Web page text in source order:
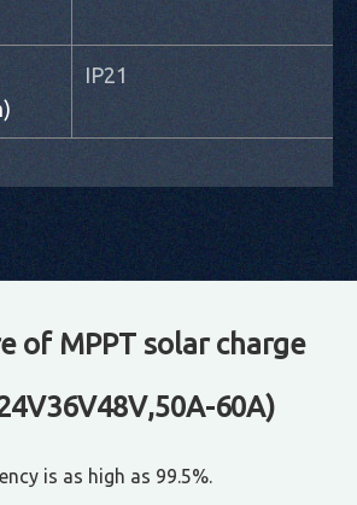
IP21
of MPPT solar charge
60A)
is as high as 99.5%.